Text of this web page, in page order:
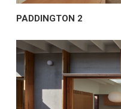
PADDINGTON 2